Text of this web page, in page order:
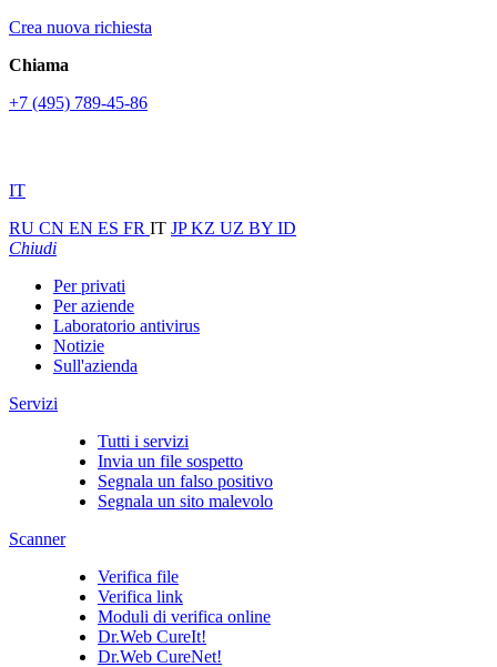
Crea nuova richiesta
Chiama
+7 (495) 789-45-86
IT
RU CN EN ES FR IT JPKZ UZ BY ID
Chiudi
Per privati
Per aziende
Laboratorio antivirus
Notizie
Sull'azienda
Servizi
Tutti i servizi
Invia un file sospetto
Segnala un falso positivo
Segnala un sito malevolo
Scanner
Verifica file
Verifica link
Moduli di verifica online
Dr.Web CureIt!
Dr.Web CureNet!